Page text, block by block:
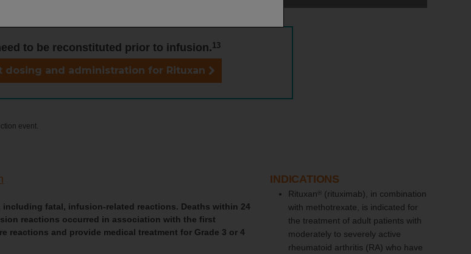
to be reconstituted prior to infusion.13
dosing and administration for Rituxan
event.
INDICATIONS
Rituxan ®
(rituximab), in combination
with methotrexate, is indicated for
the treatment of adult patients with
moderately to severely active
rheumatoid arthritis (RA) who have
fatal, infusion-related reactions. Deaths within 24
reactions occurred in association with the first
and provide medical treatment for Grade 3 or 4